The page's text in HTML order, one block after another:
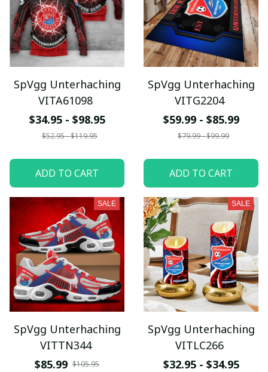
SpVgg Unterhaching
VITA61098
$34.95 - $98.95
$52.95 - $119.95
ADD TO CART
SpVgg Unterhaching
VITG2204
$59.99 - $85.99
$79.99 - $99.99
ADD TO CART
SALE
SpVgg Unterhaching
VITTN344
$85.99 $105.95
SALE
SpVgg Unterhaching
VITLC266
$32.95 - $34.95